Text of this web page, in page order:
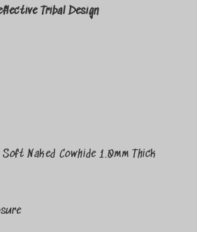
Tribal Design
Naked Cowhide 1.0mm Thick